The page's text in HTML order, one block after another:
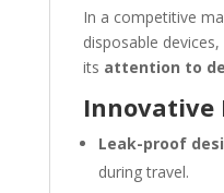
In a competitive
disposable devices,
its attention to
Innovative
Leak-proof
during travel.